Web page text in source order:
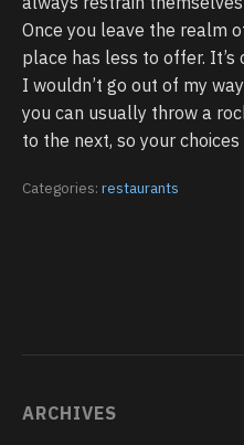
Once you leave the realm
place has less to offer. It’s
I wouldn’t go out of my
you can usually throw a
to the next, so your choices
Categories: restaurants
ARCHIVES